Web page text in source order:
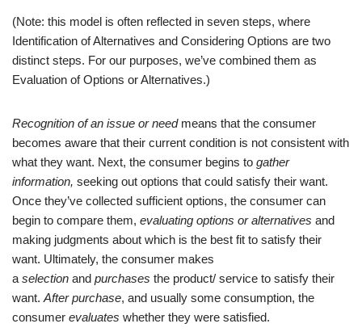
(Note: this model is often reflected in seven steps, where
Identification of Alternatives and Considering Options are two
distinct steps. For our purposes, we’ve combined them as
Evaluation of Options or Alternatives.)
Recognition of an issue or needmeans that the consumer
becomes aware that their current condition is not consistent with
what they want. Next, the consumer begins to gather
information, seeking out options that could satisfy their want.
Once they’ve collected sufficient options, the consumer can
begin to compare them, evaluating options or alternatives and
making judgments about which is the best fit to satisfy their
want. Ultimately, the consumer makes
a selection and purchases the product/ service to satisfy their
want. After purchase, and usually some consumption, the
consumer evaluates whether they were satisfied.